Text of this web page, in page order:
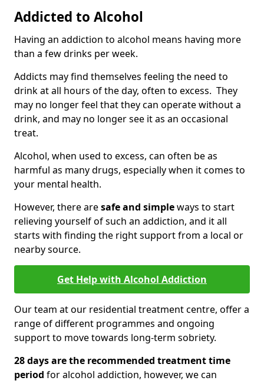
Addicted to Alcohol
Having an addiction to alcohol means having more
than a few drinks per week.
Addicts may find themselves feeling the need to
drink at all hours of the day, often to excess. They
may no longer feel that they can operate without a
drink, and may no longer see it as an occasional
treat.
Alcohol, when used to excess, can often be as
harmful as many drugs, especially when it comes to
your mental health.
However, there aresafe and simpleways to start
relieving yourself of such an addiction, and it all
starts with finding the right support from a local or
nearby source.
Get Help with Alcohol Addiction
Our team at our residential treatment centre, offer a
range of different programmes and ongoing
support to move towards long-term sobriety.
28 days are the recommended treatment time
period for alcohol addiction, however, we can